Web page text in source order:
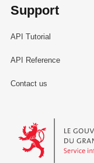
Support
API Tutorial
API Reference
Contact us
Le Gouvernement